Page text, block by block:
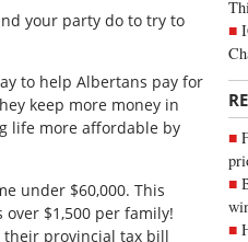
your party do to try to
to help Albertans pay for
keep more money in
life more affordable by
under $60,000. This
over $1,500 per family!
their provincial tax bill